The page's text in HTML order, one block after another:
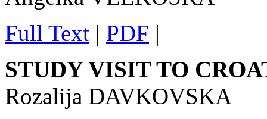
Full Text | PDF |
STUDY VISIT TO
Rozalija DAVKOVSKA